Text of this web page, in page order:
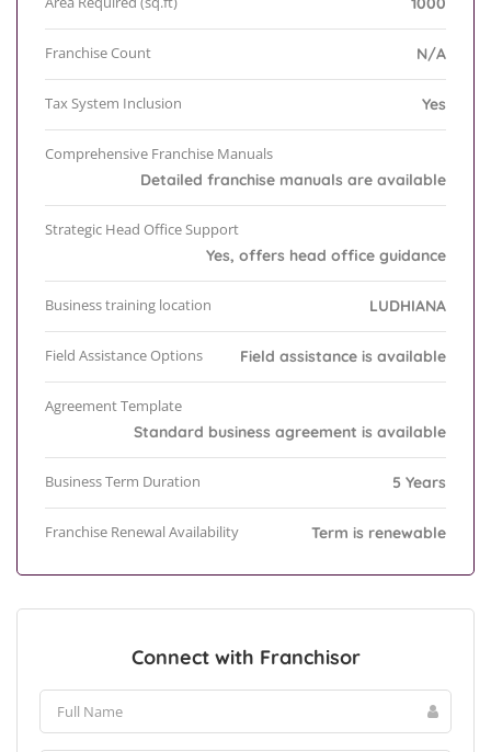
Franchise Count N/A
Tax System Inclusion Yes
Comprehensive Franchise Manuals
Detailed franchise manuals are available
Strategic Head Office Support
Yes, offers head office guidance
Business training location LUDHIANA
Field Assistance Options Field assistance is available
Agreement Template
Standard business agreement is available
Business Term Duration 5 Years
Franchise Renewal Availability Term is renewable
Connect with Franchisor